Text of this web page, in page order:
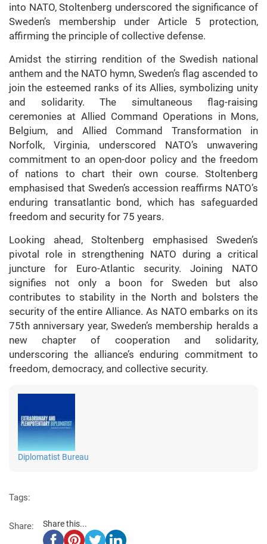
into NATO, Stoltenberg underscored the significance of
Sweden’s membership under Article 5 protection,
affirming the principle of collective defense.
Amidst the stirring rendition of the Swedish national
anthem and the NATO hymn, Sweden’s flag ascended to
join the esteemed ranks of its Allies, symbolizing unity
and solidarity. The simultaneous flag-raising
ceremonies at Allied Command Operations in Mons,
Belgium, and Allied Command Transformation in
Norfolk, Virginia, underscored NATO’s unwavering
commitment to an open-door policy and the freedom
of nations to chart their own course. Stoltenberg
emphasised that Sweden’s accession reaffirms NATO’s
enduring transatlantic bond, which has safeguarded
freedom and security for 75 years.
Looking ahead, Stoltenberg emphasised Sweden’s
pivotal role in strengthening NATO during a critical
juncture for Euro-Atlantic security. Joining NATO
signifies not only a boon for Sweden but also
contributes to stability in the North and bolsters the
security of the entire Alliance. As NATO embarks on its
75th anniversary year, Sweden’s membership heralds a
new chapter of cooperation and solidarity,
underscoring the alliance’s enduring commitment to
freedom, democracy, and collective security.
Diplomatist Bureau
Tags:
Share: Share this...